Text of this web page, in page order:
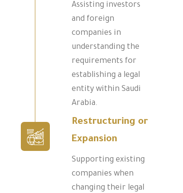
Assisting investors
and foreign
companies in
understanding the
requirements for
establishing a legal
entity within Saudi
Arabia.
Restructuring or
Expansion
Supporting existing
companies when
changing their legal